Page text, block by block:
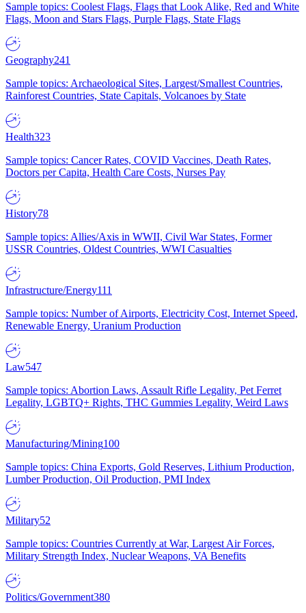
Sample topics: Coolest Flags, Flags that Look Alike, Red and White
Flags, Moon and Stars Flags, Purple Flags, State Flags
Geography241
Sample topics: Archaeological Sites, Largest/Smallest Countries,
Rainforest Countries, State Capitals, Volcanoes by State
Health323
Sample topics: Cancer Rates, COVID Vaccines, Death Rates,
Doctors per Capita, Health Care Costs, Nurses Pay
History78
Sample topics: Allies/Axis in WWII, Civil War States, Former
USSR Countries, Oldest Countries, WWI Casualties
Infrastructure/Energy111
Sample topics: Number of Airports, Electricity Cost, Internet Speed,
Renewable Energy, Uranium Production
Law547
Sample topics: Abortion Laws, Assault Rifle Legality, Pet Ferret
Legality, LGBTQ+ Rights, THC Gummies Legality, Weird Laws
Manufacturing/Mining100
Sample topics: China Exports, Gold Reserves, Lithium Production,
Lumber Production, Oil Production, PMI Index
Military52
Sample topics: Countries Currently at War, Largest Air Forces,
Military Strength Index, Nuclear Weapons, VA Benefits
Politics/Government380